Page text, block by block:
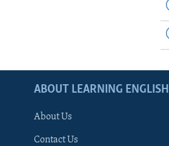
ABOUT LEARNING ENGLISH
About Us
Contact Us